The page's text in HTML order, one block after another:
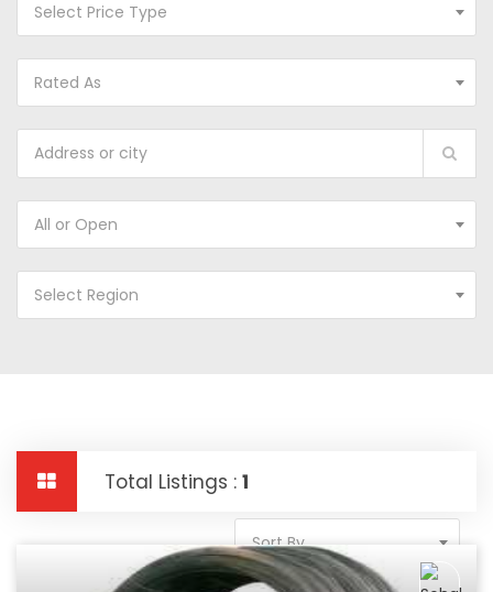
Select Price Type
Rated As
All or Open
Select Region
Total Listings : 1
Sort By